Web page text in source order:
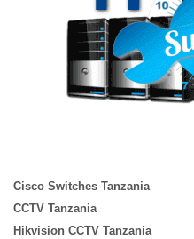
Cisco Switches Tanzania
CCTV Tanzania
Hikvision CCTV Tanzania